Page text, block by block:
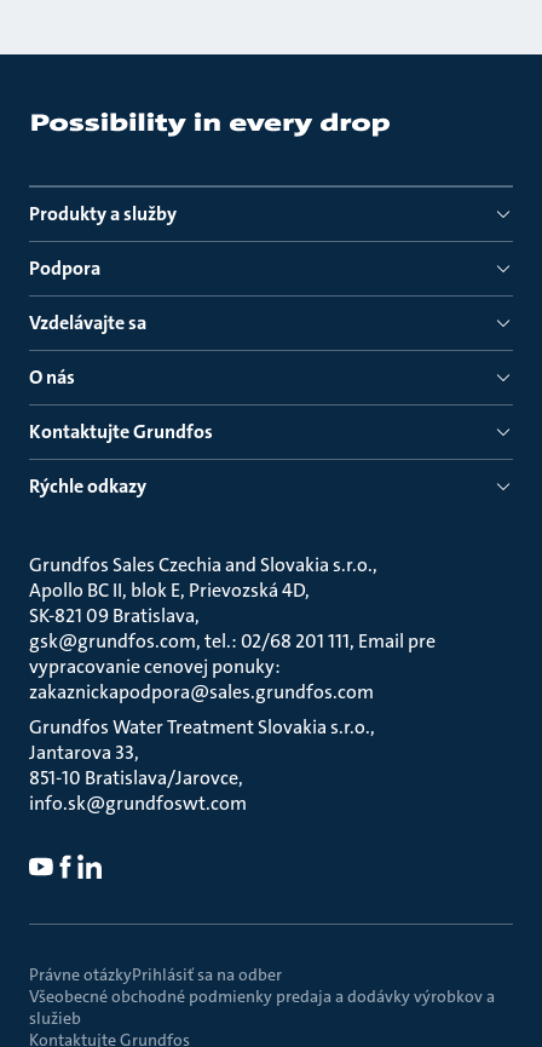
Produkty a služby
Podpora
Vzdelávajte sa
O nás
Kontaktujte Grundfos
Rýchle odkazy
Grundfos Sales Czechia and Slovakia s.r.o.
Apollo BC II, blok E, Prievozská 4D
SK-821 09 Bratislava
gsk@grundfos.com, tel.: 02/68 201 111, Email pre
vypracovanie cenovej ponuky:
zakaznickapodpora@sales.grundfos.com
Grundfos Water Treatment Slovakia s.r.o.
Jantarova 33
851-10 Bratislava/Jarovce
info.sk@grundfoswt.com
Právne otázkyPrihlásiť sa na odber
Všeobecné obchodné podmienky predaja a dodávky výrobkov a
služieb
Kontaktujte Grundfos